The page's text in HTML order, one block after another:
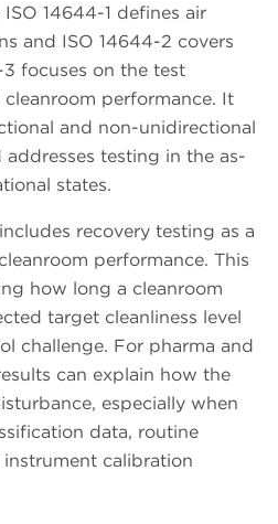
14644-1 defines air
and ISO 14644-2 covers
focuses on the test
performance. It
and non-unidirectional
testing in the as-
states.
recovery testing as a
performance. This
how long a cleanroom
target cleanliness level
challenge. For pharma and
can explain how the
especially when
data, routine
calibration